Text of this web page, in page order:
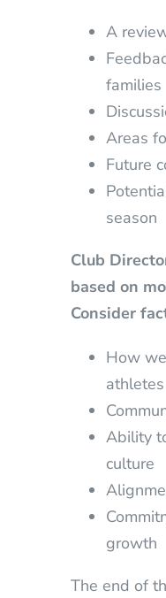
A
families
Areas
Future
season
Club
based on
Consider
How
athletes
Ability
culture
growth
The end of